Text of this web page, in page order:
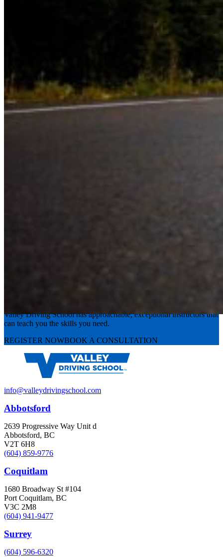
Valley Driving School has approachable, exceptional instructors that
can teach you the skills you need.
REGISTER NOWBOOK A CONSULTATION
info@valleydrivingschool.com
Abbotsford
2639 Progressive Way Unit d
Abbotsford, BC
V2T 6H8
(604) 859-9776
Coquitlam
1680 Broadway St #104
Port Coquitlam, BC
V3C 2M8
(604) 941-9477
Surrey
(604) 596-6320